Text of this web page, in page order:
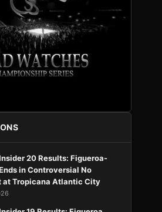
20 Results: Figueroa-
in Controversial No
at Tropicana Atlantic City